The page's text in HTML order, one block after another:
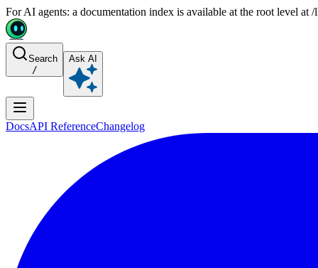
For AI agents: a documentation index is available at the root level
Search
/
Ask AI
DocsAPI ReferenceChangelog